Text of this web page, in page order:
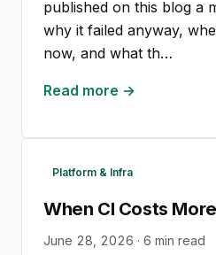
published on this blog a
why it failed anyway,
now, and what th…
Read more →
Platform & Infra
When CI Costs
June 28, 2026 · 6 min read